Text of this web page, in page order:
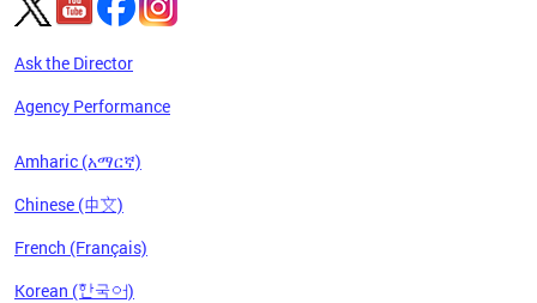
Ask the Director
Agency Performance
Amharic (አማርኛ)
Chinese (中文)
French (Français)
Korean (한국어)